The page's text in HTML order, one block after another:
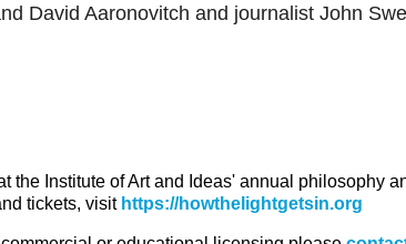
David Aaronovitch and journalist John
the Institute of Art and Ideas' annual philosophy
tickets, visit https://howthelightgetsin.org